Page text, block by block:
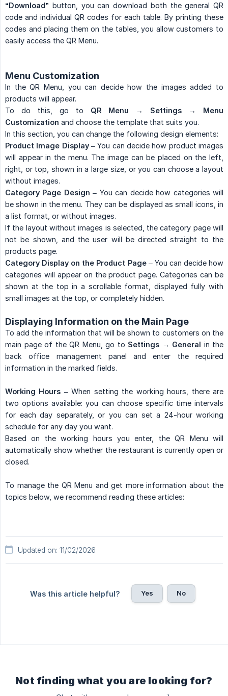
“Download” button, you can download both the general QR
code and individual QR codes for each table. By printing these
codes and placing them on the tables, you allow customers to
easily access the QR Menu.
Menu Customization
In the QR Menu, you can decide how the images added to
products will appear.
To do this, go to QR Menu → Settings → Menu
Customization and choose the template that suits you.
In this section, you can change the following design elements:
Product Image Display– You can decide how product images
will appear in the menu. The image can be placed on the left,
right, or top, shown in a large size, or you can choose a layout
without images.
Category Page Design – You can decide how categories will
be shown in the menu. They can be displayed as small icons, in
a list format, or without images.
If the layout without images is selected, the category page will
not be shown, and the user will be directed straight to the
products page.
Category Display on the Product Page– You can decide how
categories will appear on the product page. Categories can be
shown at the top in a scrollable format, displayed fully with
small images at the top, or completely hidden.
Displaying Information on the Main Page
To add the information that will be shown to customers on the
main page of the QR Menu, go to Settings → General in the
back office management panel and enter the required
information in the marked fields.
Working Hours – When setting the working hours, there are
two options available: you can choose specific time intervals
for each day separately, or you can set a 24-hour working
schedule for any day you want.
Based on the working hours you enter, the QR Menu will
automatically show whether the restaurant is currently open or
closed.
To manage the QR Menu and get more information about the
topics below, we recommend reading these articles:
Updated on: 11/02/2026
Was this article helpful? Yes No
Not finding what you are looking for?